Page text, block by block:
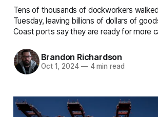
Tens of thousands of dockworkers
Tuesday, leaving billions of dollars of
Coast ports say they are ready for more
Brandon Richardson
Oct 1, 2024 —4 min read